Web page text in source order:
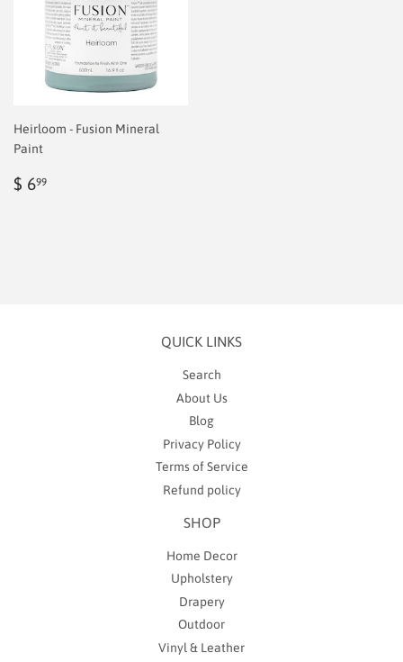
Heirloom - Fusion Mineral
Paint
Regular
$ 699
QUICK LINKS
Search
About Us
Blog
Privacy Policy
Terms of Service
Refund policy
SHOP
Home Decor
Upholstery
Drapery
Outdoor
Vinyl & Leather